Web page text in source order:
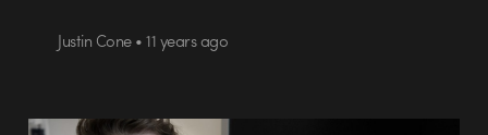
Justin Cone • 11 years ago